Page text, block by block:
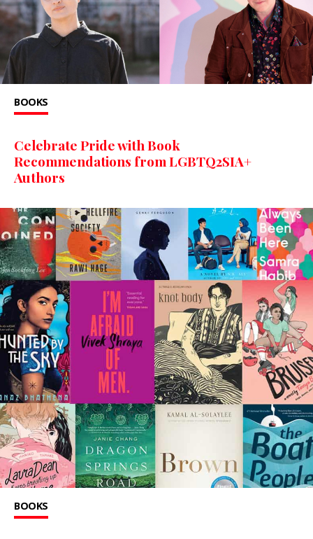
BOOKS
Celebrate Pride with Book
Recommendations from LGBTQ2SIA+
Authors
BOOKS